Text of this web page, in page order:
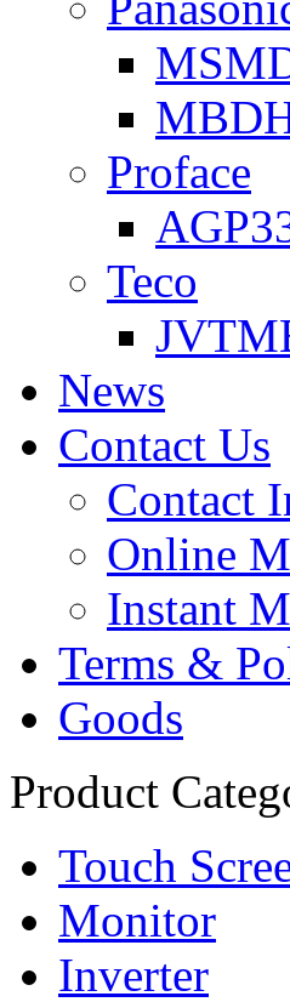
Proface
Teco
News
Contact Us
Contact
Online
Instant
Terms &
Goods
Product
Touch
Monitor
Inverter